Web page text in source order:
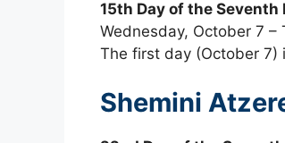
15th Day of the Seventh
Wednesday, October 7 –
The first day (October 7)
Shemini